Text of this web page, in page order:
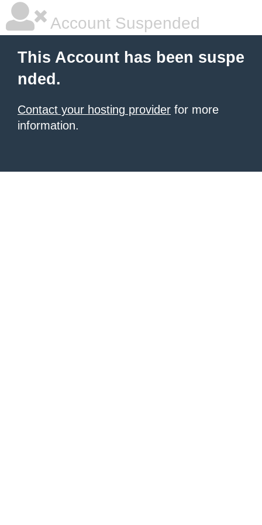
Account Suspended
This Account has been suspe
nded.
Contact your hosting provider for more
information.